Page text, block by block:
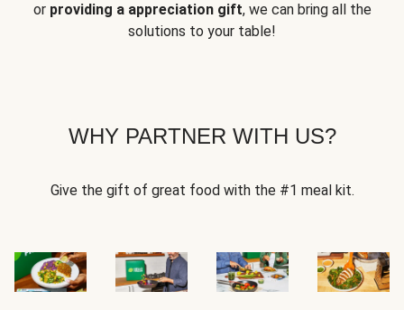
or providing a appreciation gift, we can bring all the
solutions to your table!
WHY PARTNER WITH US?
Give the gift of great food with the #1 meal kit.